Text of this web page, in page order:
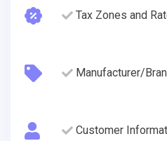
Tax Zones and
Manufacturer/
Customer